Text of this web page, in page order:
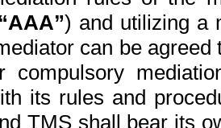
“AAA”) and utilizing a
can be
compulsory
its rules and
TMS shall bear its